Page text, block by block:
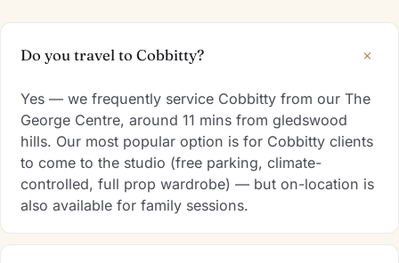
Do you travel to Cobbitty? +
Yes — we frequently service Cobbitty from our The
George Centre, around 11 mins from gledswood
hills. Our most popular option is for Cobbitty clients
to come to the studio (free parking, climate-
controlled, full prop wardrobe) — but on-location is
also available for family sessions.